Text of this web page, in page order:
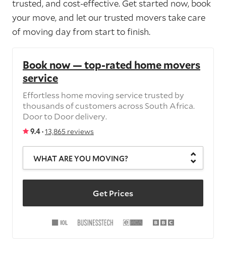
trusted, and cost-effective. Get started now, book
your move, and let our trusted movers take care
of moving day from start to finish.
Book now — top-rated home movers
service
Effortless home moving service trusted by
thousands of customers across South Africa.
Door to Door delivery.
9.4 ·13,865 reviews
WHAT ARE YOU MOVING?
Get Prices